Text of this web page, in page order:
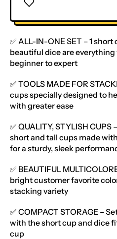
✅ ALL-IN-ONE SET – 1 short
beautiful dice are everything
beginner to expert
✅ TOOLS MADE FOR
cups specially designed to
with greater ease
✅ QUALITY, STYLISH
short and tall cups made
for a sturdy, sleek
✅ BEAUTIFUL
bright customer favorite
stacking variety
✅ COMPACT STORAGE –
with the short cup and dice
cup